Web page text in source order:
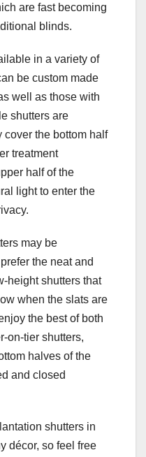
are fast becoming
blinds.
in a variety of
be custom made
well as those with
shutters are
cover the bottom half
treatment
half of the
light to enter the
may be
the neat and
height shutters that
when the slats are
the best of both
on-tier shutters,
halves of the
and closed
shutters in
décor, so feel free